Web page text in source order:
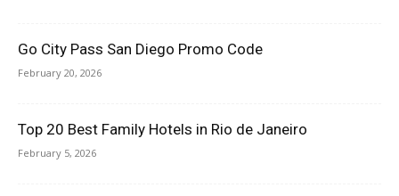
Go City Pass San Diego Promo Code
February 20, 2026
Top 20 Best Family Hotels in Rio de Janeiro
February 5, 2026